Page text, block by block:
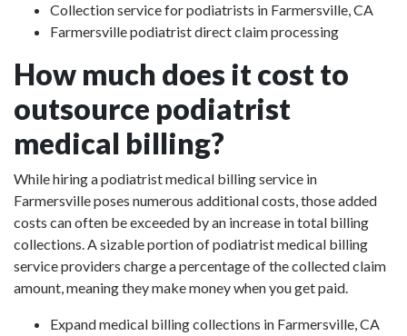
Collection service for podiatrists in Farmersville, CA
Farmersville podiatrist direct claim processing
How much does it cost to
outsource podiatrist
medical billing?
While hiring a podiatrist medical billing service in
Farmersville poses numerous additional costs, those added
costs can often be exceeded by an increase in total billing
collections. A sizable portion of podiatrist medical billing
service providers charge a percentage of the collected claim
amount, meaning they make money when you get paid.
Expand medical billing collections in Farmersville, CA